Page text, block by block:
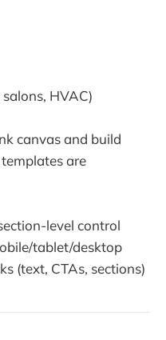
HVAC)
canvas and build
are
level control
tablet/desktop
(text, CTAs, sections)